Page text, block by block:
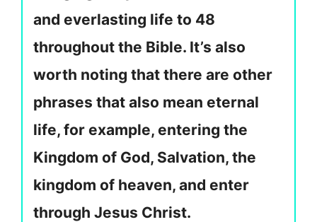
and everlasting life to 48
throughout the Bible. It’s also
worth noting that there are other
phrases that also mean eternal
life, for example, entering the
Kingdom of God, Salvation, the
kingdom of heaven, and enter
through Jesus Christ.